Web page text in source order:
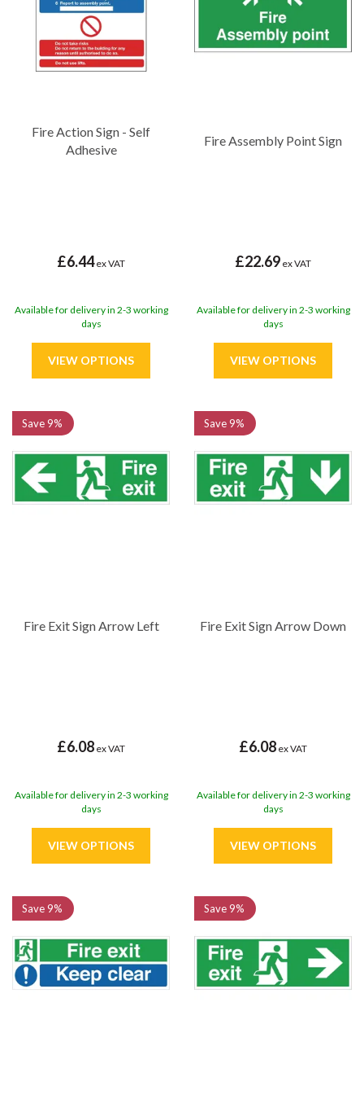
in demanding environments, many are self adhesive making them
easy to display and will provide you with peace of mind that your
signage will remain effective for years to come.
Fire Action Sign - Self
Adhesive
£6.44ex VAT
Available for delivery in 2-3 working
days
Fire Assembly Point Sign
£22.69 ex VAT
Available for delivery in 2-3 working
days
Fire Exit Sign Arrow Left
£6.08 ex VAT
Available for delivery in 2-3 working
days
Save 9%
Fire Exit Sign Arrow Down
£6.08 ex VAT
Available for delivery in 2-3 working
days
Save 9%
Save 9% Save 9%